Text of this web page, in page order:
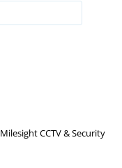
Milesight CCTV & Security